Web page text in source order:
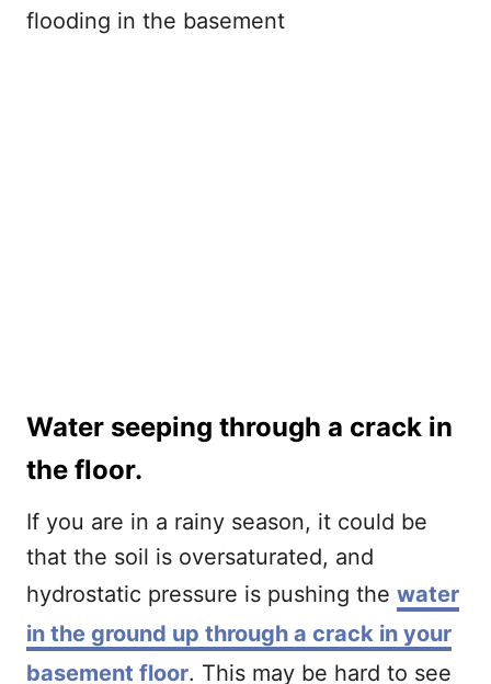
flooding in the basement
Water seeping through a crack in
the floor.
If you are in a rainy season, it could be
that the soil is oversaturated, and
hydrostatic pressure is pushing the water
in the ground up through a crack in your
basement floor. This may be hard to see